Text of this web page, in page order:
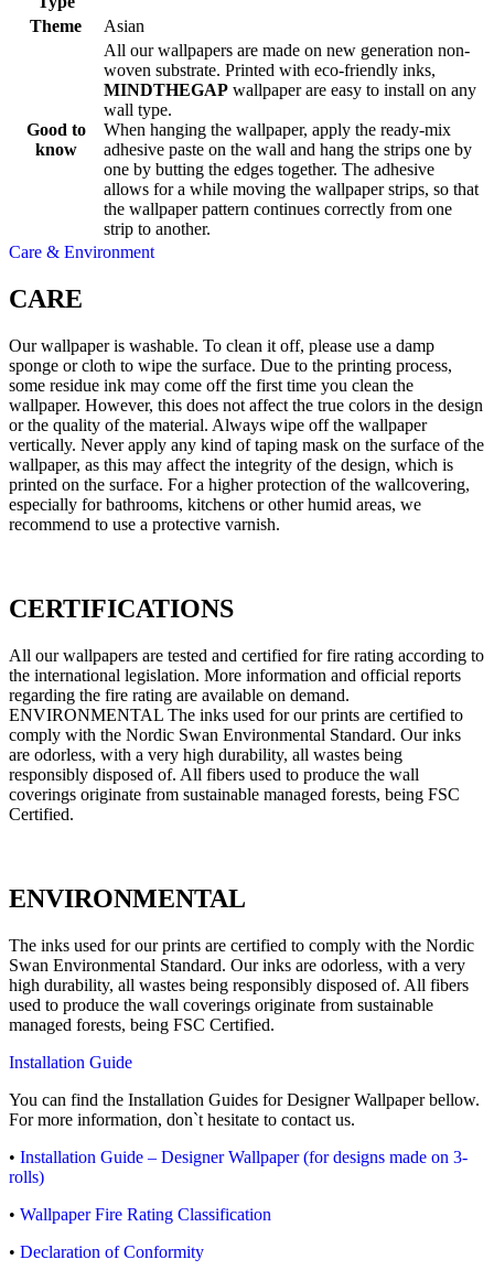
Theme
Asian
Good to
know
All our wallpapers are made on new generation non-
woven substrate. Printed with eco-friendly inks,
MINDTHEGAP wallpaper are easy to install on any
wall type.
When hanging the wallpaper, apply the ready-mix
adhesive paste on the wall and hang the strips one by
one by butting the edges together. The adhesive
allows for a while moving the wallpaper strips, so that
the wallpaper pattern continues correctly from one
strip to another.
Care & Environment
CARE
Our wallpaper is washable. To clean it off, please use a damp
sponge or cloth to wipe the surface. Due to the printing process,
some residue ink may come off the first time you clean the
wallpaper. However, this does not affect the true colors in the design
or the quality of the material. Always wipe off the wallpaper
vertically. Never apply any kind of taping mask on the surface of the
wallpaper, as this may affect the integrity of the design, which is
printed on the surface. For a higher protection of the wallcovering,
especially for bathrooms, kitchens or other humid areas, we
recommend to use a protective varnish.
CERTIFICATIONS
All our wallpapers are tested and certified for fire rating according to
the international legislation. More information and official reports
regarding the fire rating are available on demand.
ENVIRONMENTAL The inks used for our prints are certified to
comply with the Nordic Swan Environmental Standard. Our inks
are odorless, with a very high durability, all wastes being
responsibly disposed of. All fibers used to produce the wall
coverings originate from sustainable managed forests, being FSC
Certified.
ENVIRONMENTAL
The inks used for our prints are certified to comply with the Nordic
Swan Environmental Standard. Our inks are odorless, with a very
high durability, all wastes being responsibly disposed of. All fibers
used to produce the wall coverings originate from sustainable
managed forests, being FSC Certified.
Installation Guide
You can find the Installation Guides for Designer Wallpaper bellow.
For more information, don`t hesitate to contact us.
• Installation Guide – Designer Wallpaper (for designs made on 3-
rolls)
• Wallpaper Fire Rating Classification
• Declaration of Conformity